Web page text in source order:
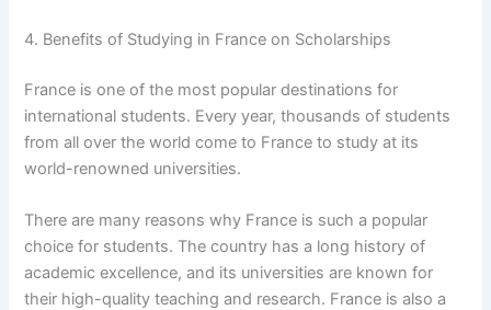
4. Benefits of Studying in France on Scholarships
France is one of the most popular destinations for
international students. Every year, thousands of students
from all over the world come to France to study at its
world-renowned universities.
There are many reasons why France is such a popular
choice for students. The country has a long history of
academic excellence, and its universities are known for
their high-quality teaching and research. France is also a